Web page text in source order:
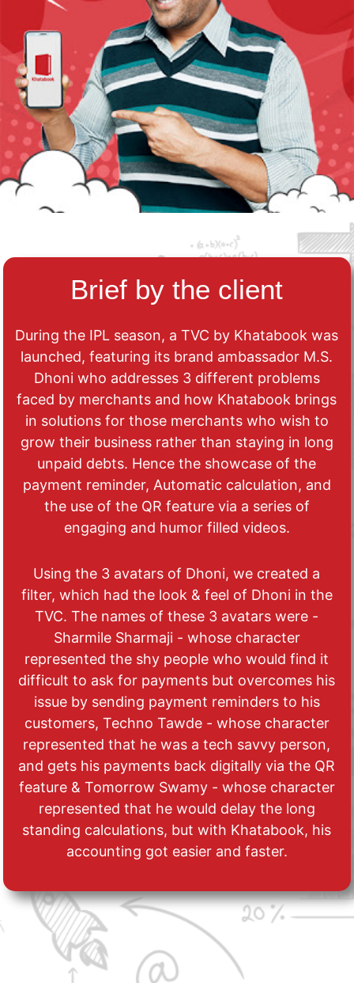
Brief by the client
During the IPL season, a TVC by Khatabook was
launched, featuring its brand ambassador M.S.
Dhoni who addresses 3 different problems
faced by merchants and how Khatabook brings
in solutions for those merchants who wish to
grow their business rather than staying in long
unpaid debts. Hence the showcase of the
payment reminder, Automatic calculation, and
the use of the QR feature via a series of
engaging and humor filled videos.
Using the 3 avatars of Dhoni, we created a
filter, which had the look & feel of Dhoni in the
TVC. The names of these 3 avatars were -
Sharmile Sharmaji - whose character
represented the shy people who would find it
difficult to ask for payments but overcomes his
issue by sending payment reminders to his
customers, Techno Tawde - whose character
represented that he was a tech savvy person,
and gets his payments back digitally via the QR
feature & Tomorrow Swamy - whose character
represented that he would delay the long
standing calculations, but with Khatabook, his
accounting got easier and faster.